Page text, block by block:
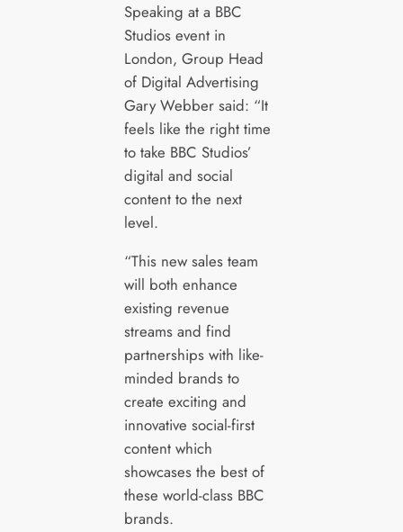
Speaking at a BBC
Studios event in
London, Group Head
of Digital Advertising
Gary Webber said: “It
feels like the right time
to take BBC Studios’
digital and social
content to the next
level.
“This new sales team
will both enhance
existing revenue
streams and find
partnerships with like-
minded brands to
create exciting and
innovative social-first
content which
showcases the best of
these world-class BBC
brands.